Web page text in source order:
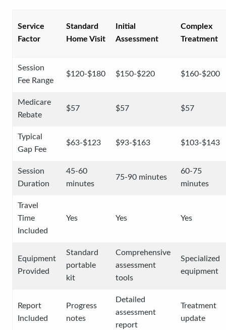
Service
Factor
Standard
Home Visit
Initial
Assessment
Complex
Treatment
Session
Fee Range
$120-$180 $150-$220 $160-$200
Medicare
Rebate
$57 $57 $57
Typical
Gap Fee
$63-$123 $93-$163 $103-$143
Session
Duration
45-60
minutes
75-90 minutes
60-75
minutes
Travel
Time
Included
Yes Yes Yes
Equipment
Provided
Standard
portable
kit
Comprehensive
assessment
tools
Specialized
equipment
Report
Included
Progress
notes
Detailed
assessment
report
Treatment
update